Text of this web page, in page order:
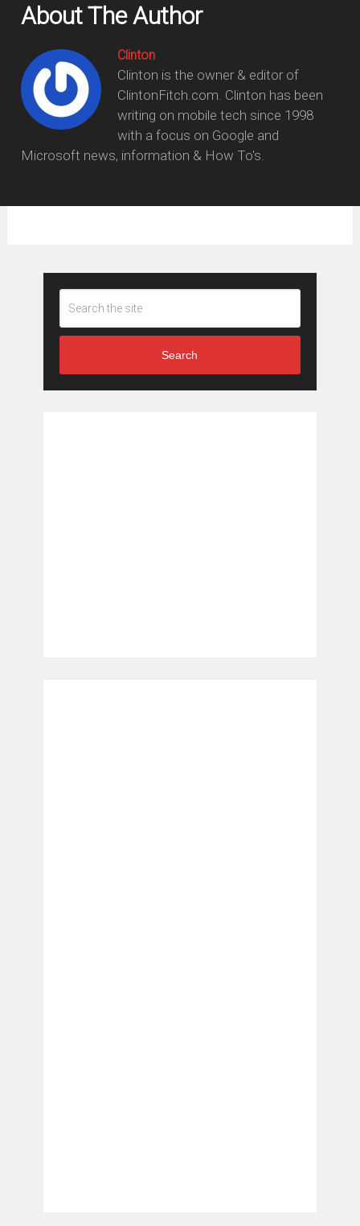
About The Author
Clinton
Clinton is the owner & editor of
ClintonFitch.com. Clinton has been
writing on mobile tech since 1998
with a focus on Google and
Microsoft news, information & How To's.
Search